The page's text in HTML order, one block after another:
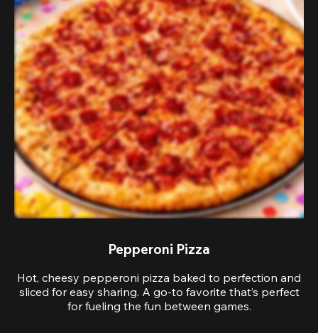
Pepperoni Pizza
Hot, cheesy pepperoni pizza baked to perfection and
sliced for easy sharing. A go-to favorite that’s perfect
for fueling the fun between games.